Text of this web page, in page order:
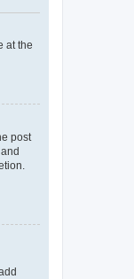
at the
post